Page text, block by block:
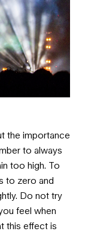
the importance
to always
too high. To
to zero and
Do not try
feel when
this effect is